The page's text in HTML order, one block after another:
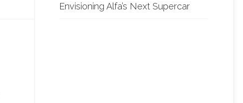
Envisioning Alfa’s Next Supercar